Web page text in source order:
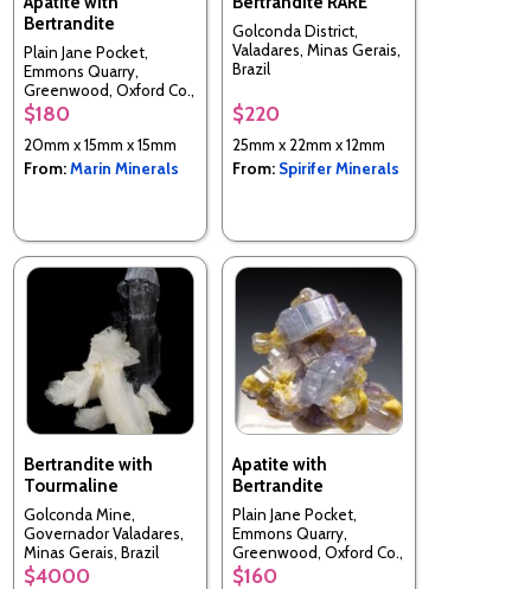
Bertrandite
Plain Jane Pocket,
Emmons Quarry,
Greenwood, Oxford Co.,
Maine, USA
$180
20mm x 15mm x 15mm
From:Marin Minerals
Golconda District,
Valadares, Minas Gerais,
Brazil
$220
25mm x 22mm x 12mm
From: Spirifer Minerals
Bertrandite with
Tourmaline
Golconda Mine,
Governador Valadares,
Minas Gerais, Brazil
$4000
Apatite with
Bertrandite
Plain Jane Pocket,
Emmons Quarry,
Greenwood, Oxford Co.,
Maine, USA
$160